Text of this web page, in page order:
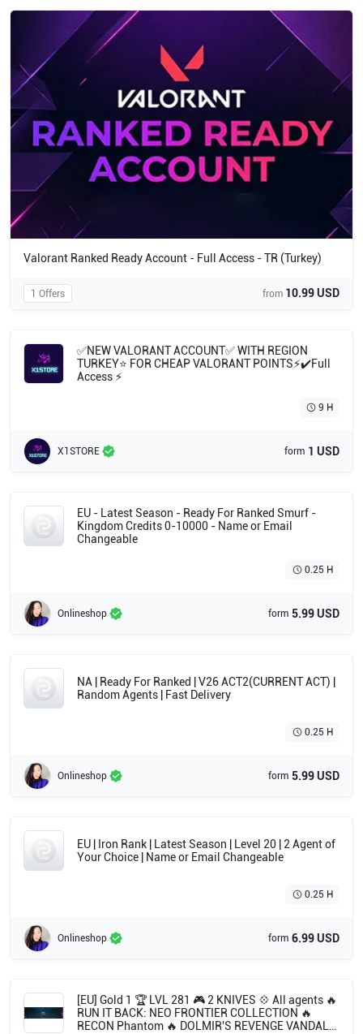
Valorant Ranked Ready Account - Full Access - TR (Turkey)
1 Offers from 10.99 USD
✅NEW VALORANT ACCOUNT✅ WITH REGION
TURKEY⭐ FOR CHEAP VALORANT POINTS⚡✔️Full
Access ⚡
9 H
X1STORE form 1 USD
EU - Latest Season - Ready For Ranked Smurf -
Kingdom Credits 0-10000 - Name or Email
Changeable
0.25 H
Onlineshop form 5.99 USD
NA | Ready For Ranked | V26 ACT2(CURRENT ACT) |
Random Agents | Fast Delivery
0.25 H
Onlineshop form 5.99 USD
EU | Iron Rank | Latest Season | Level 20 | 2 Agent of
Your Choice | Name or Email Changeable
0.25 H
Onlineshop form 6.99 USD
[EU] Gold 1 🏆 LVL 281 🎮 2 KNIVES 💠 All agents 🔥
RUN IT BACK: NEO FRONTIER COLLECTION 🔥
RECON Phantom 🔥 DOLMIR'S REVENGE VANDAL